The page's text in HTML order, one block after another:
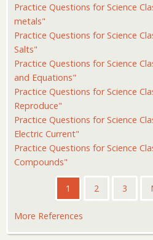
Practice Questions for Science
metals"
Practice Questions for Science
Salts"
Practice Questions for Science
and Equations"
Practice Questions for Science
Reproduce"
Practice Questions for Science
Electric Current"
Practice Questions for Science
Compounds"
PaginationCurrent
page
1 Page
2 Page
3
More References